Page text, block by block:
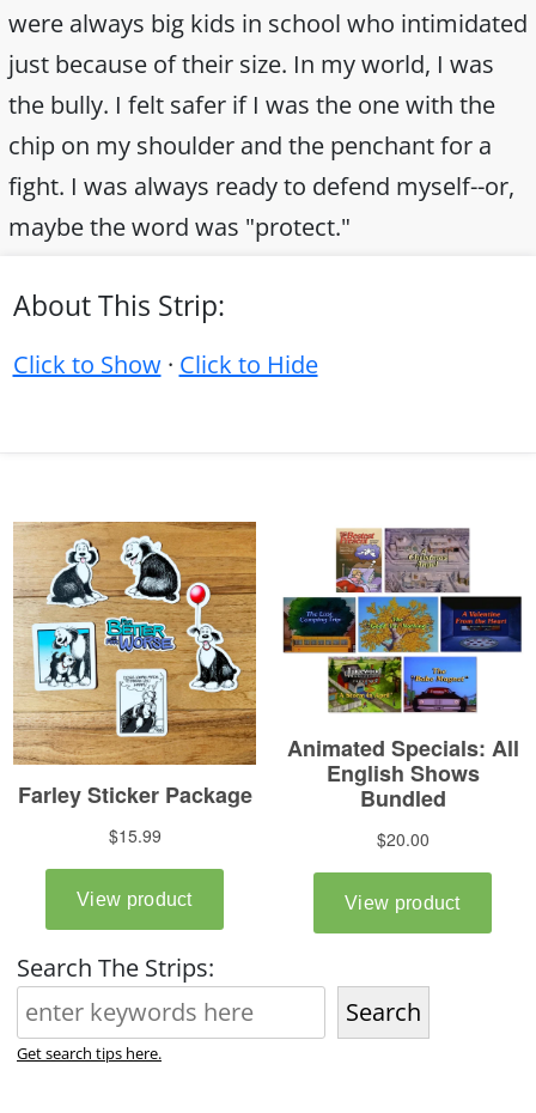
were always big kids in school who intimidated
just because of their size. In my world, I was
the bully. I felt safer if I was the one with the
chip on my shoulder and the penchant for a
fight. I was always ready to defend myself--or,
maybe the word was "protect."
About This Strip:
Click to Show· Click to Hide
Search The Strips:
Search
Get search tips here.